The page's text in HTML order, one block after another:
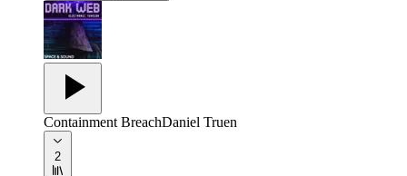
Containment BreachDaniel Truen
2